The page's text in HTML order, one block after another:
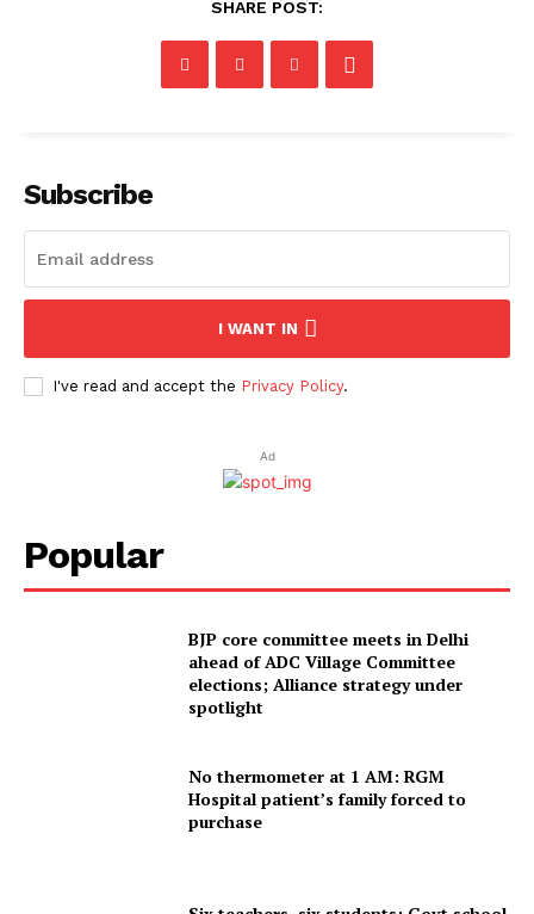
SHARE POST:
Subscribe
I WANT IN
I've read and accept the Privacy Policy.
Ad
Popular
BJP core committee meets in Delhi
ahead of ADC Village Committee
elections; Alliance strategy under
spotlight
No thermometer at 1 AM: RGM
Hospital patient’s family forced to
purchase